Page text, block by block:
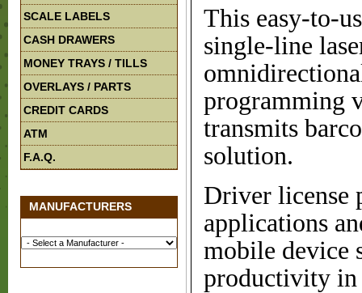
SCALE LABELS
CASH DRAWERS
MONEY TRAYS / TILLS
OVERLAYS / PARTS
CREDIT CARDS
ATM
F.A.Q.
MANUFACTURERS
This easy-to-
single-line
programming
transmits
solution.
Driver license
applications
mobile device
productivity in